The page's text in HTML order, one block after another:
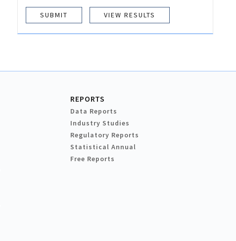
VIEW RESULTS
REPORTS
Data Reports
Industry Studies
Regulatory Reports
Statistical Annual
Free Reports